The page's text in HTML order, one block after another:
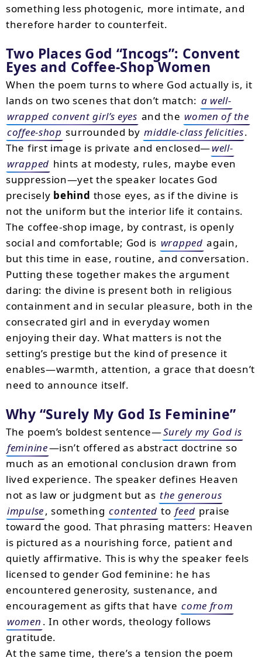
something less photogenic, more intimate, and
therefore harder to counterfeit.
Two Places God “Incogs”: Convent
Eyes and Coffee-Shop Women
When the poem turns to where God actually is, it
lands on two scenes that don’t match: a well-
wrapped convent girl’s eyes and the women of the
coffee-shop surrounded by middle-class felicities.
The first image is private and enclosed—well-
wrapped hints at modesty, rules, maybe even
suppression—yet the speaker locates God
precisely behind those eyes, as if the divine is
not the uniform but the interior life it contains.
The coffee-shop image, by contrast, is openly
social and comfortable; God is wrapped again,
but this time in ease, routine, and conversation.
Putting these together makes the argument
daring: the divine is present both in religious
containment and in secular pleasure, both in the
consecrated girl and in everyday women
enjoying their day. What matters is not the
setting’s prestige but the kind of presence it
enables—warmth, attention, a grace that doesn’t
need to announce itself.
Why “Surely My God Is Feminine”
The poem’s boldest sentence—Surely my God is
feminine—isn’t offered as abstract doctrine so
much as an emotional conclusion drawn from
lived experience. The speaker defines Heaven
not as law or judgment but as the generous
impulse, something contented to feed praise
toward the good. That phrasing matters: Heaven
is pictured as a nourishing force, patient and
quietly affirmative. This is why the speaker feels
licensed to gender God feminine: he has
encountered generosity, sustenance, and
encouragement as gifts that have come from
women . In other words, theology follows
gratitude.
At the same time, there’s a tension the poem